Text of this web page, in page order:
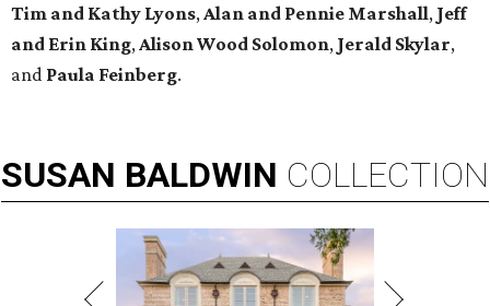
Tim and Kathy Lyons,Alan and Pennie Marshall, Jeff
and Erin King,Alison Wood Solomon, Jerald Skylar,
and Paula Feinberg.
SUSAN BALDWIN COLLECTION